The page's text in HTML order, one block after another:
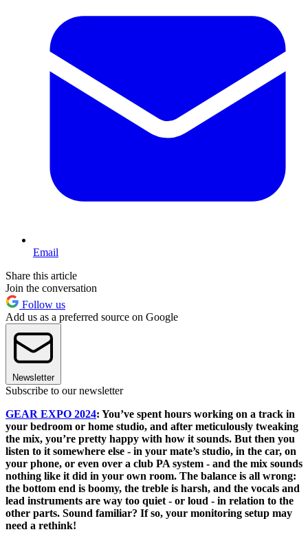
Email
Share this article
Join the conversation
Follow us
Add us as a preferred source on Google
Newsletter
Subscribe to our newsletter
GEAR EXPO 2024: You’ve spent hours working on a track in
your bedroom or home studio, and after meticulously tweaking
the mix, you’re pretty happy with how it sounds. But then you
listen to it somewhere else - in your mate’s studio, in the car, on
your phone, or even over a club PA system - and the mix sounds
nothing like it did in your own room. The balance is all wrong:
the bottom end is boomy, the treble is harsh, and the vocals and
lead instruments are way too quiet - or loud - in relation to the
other parts. Sound familiar? If so, your monitoring setup may
need a rethink!